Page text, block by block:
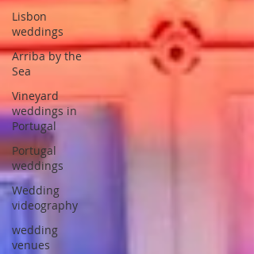
Lisbon
weddings
Arriba by the
Sea
Vineyard
weddings in
Portugal
Portugal
weddings
Wedding
videography
wedding
venues